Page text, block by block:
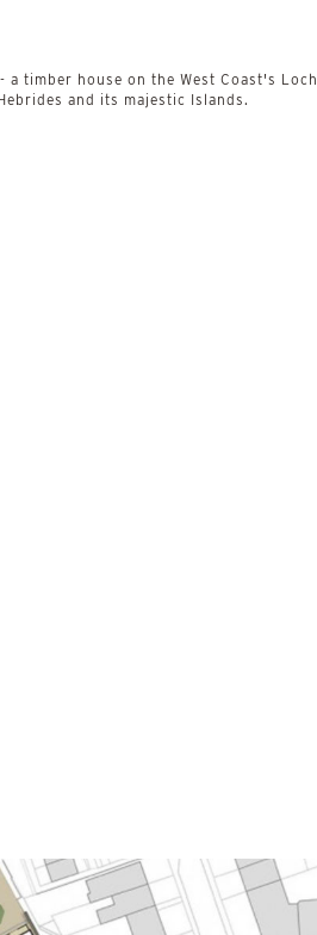
a timber house on the West Coast's Loch
and its majestic Islands.